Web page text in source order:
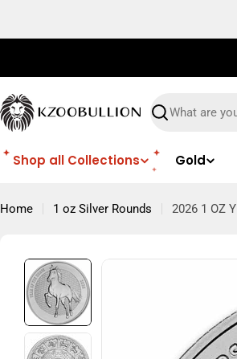
Search
Shop all Collections Gold
Home 1 oz Silver Rounds 2026 1 OZ